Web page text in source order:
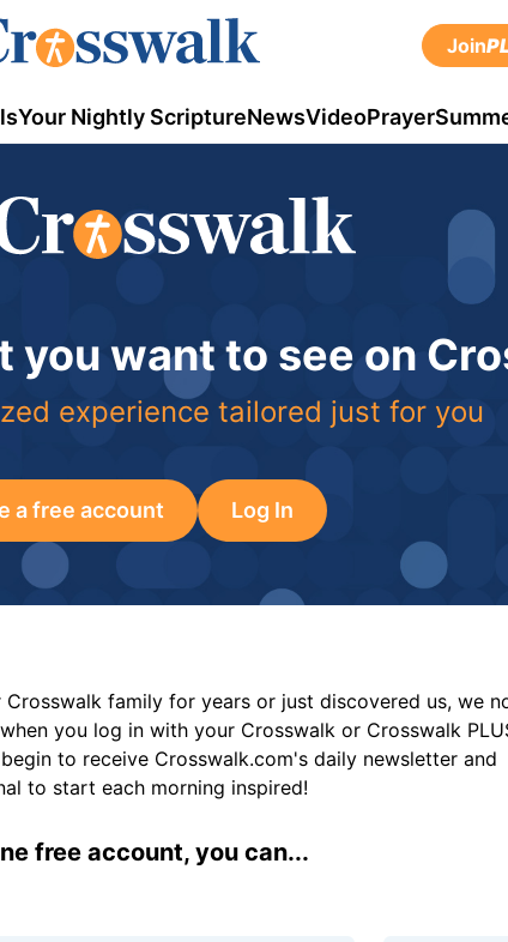
Join
Your Nightly ScriptureNewsVideoPrayer
you want to see on
experience tailored just for you
a free account Log In
family for years or just discovered us, we
you log in with your Crosswalk or Crosswalk
to receive Crosswalk.com's daily newsletter and
to start each morning inspired!
free account, you can...